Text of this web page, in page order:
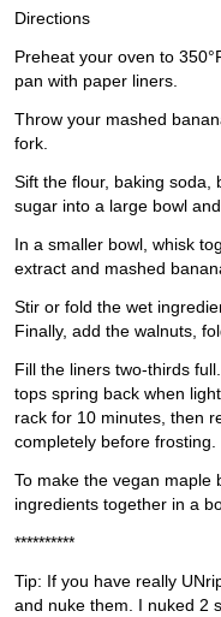
Directions
Preheat your oven to
pan with paper liners.
Throw your mashed
fork.
Sift the flour, baking soda,
sugar into a large bowl and
In a smaller bowl, whisk
extract and mashed
Stir or fold the wet
Finally, add the walnuts,
Fill the liners two-thirds
tops spring back when
rack for 10 minutes, then
completely before frosting.
To make the vegan maple
ingredients together in a
**********
Tip: If you have really
and nuke them. I nuked 2